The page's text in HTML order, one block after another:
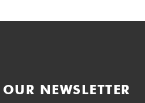
NEWSLETTER